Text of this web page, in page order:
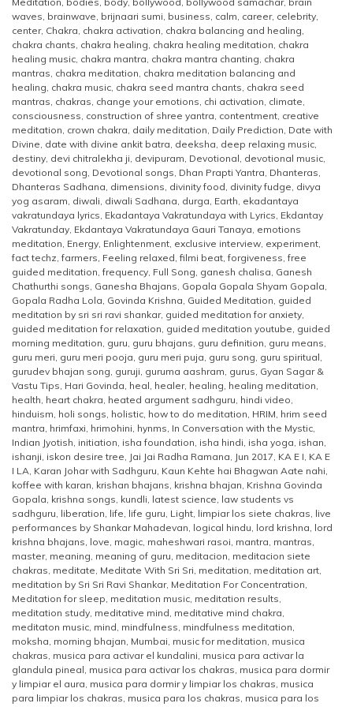
waves, brainwave, brijnaari sumi, business, calm, career, celebrity,
center, Chakra, chakra activation, chakra balancing and healing,
chakra chants, chakra healing, chakra healing meditation, chakra
healing music, chakra mantra, chakra mantra chanting, chakra
mantras, chakra meditation, chakra meditation balancing and
healing, chakra music, chakra seed mantra chants, chakra seed
mantras, chakras, change your emotions, chi activation, climate,
consciousness, construction of shree yantra, contentment, creative
meditation, crown chakra, daily meditation, Daily Prediction, Date with
Divine, date with divine ankit batra, deeksha, deep relaxing music,
destiny, devi chitralekha ji, devipuram, Devotional, devotional music,
devotional song, Devotional songs, Dhan Prapti Yantra, Dhanteras,
Dhanteras Sadhana, dimensions, divinity food, divinity fudge, divya
yog asaram, diwali, diwali Sadhana, durga, Earth, ekadantaya
vakratundaya lyrics, Ekadantaya Vakratundaya with Lyrics, Ekdantay
Vakratunday, Ekdantaya Vakratundaya Gauri Tanaya, emotions
meditation, Energy, Enlightenment, exclusive interview, experiment,
fact techz,farmers, Feeling relaxed,filmi beat,forgiveness,free
guided meditation,frequency, Full Song, ganesh chalisa, Ganesh
Chathurthi songs, Ganesha Bhajans, Gopala Gopala Shyam Gopala,
Gopala Radha Lola, Govinda Krishna, Guided Meditation, guided
meditation by sri sri ravi shankar, guided meditation for anxiety,
guided meditation for relaxation, guided meditation youtube, guided
morning meditation, guru, guru bhajans, guru definition, guru means,
guru meri, guru meri pooja, guru meri puja, guru song, guru spiritual,
gurudev bhajan song, guruji, guruma aashram, gurus, Gyan Sagar &
Vastu Tips, Hari Govinda, heal, healer, healing, healing meditation,
health, heart chakra, heated argument sadhguru, hindi video,
hinduism, holi songs, holistic, how to do meditation, HRIM, hrim seed
mantra, hrimfaxi, hrimohini, hynms, In Conversation with the Mystic,
Indian Jyotish, initiation, isha foundation, isha hindi, isha yoga, ishan,
ishanji, iskon desire tree, Jai Jai Radha Ramana, Jun 2017, KA E I, KA E
I LA, Karan Johar with Sadhguru, Kaun Kehte hai Bhagwan Aate nahi,
koffee with karan, krishan bhajans, krishna bhajan, Krishna Govinda
Gopala, krishna songs, kundli, latest science, law students vs
sadhguru, liberation, life, life guru, Light, limpiar los siete chakras, live
performances by Shankar Mahadevan, logical hindu, lord krishna, lord
krishna bhajans, love, magic, maheshwari rasoi, mantra, mantras,
master, meaning, meaning of guru, meditacion, meditacion siete
chakras, meditate, Meditate With Sri Sri, meditation, meditation art,
meditation by Sri Sri Ravi Shankar, Meditation For Concentration,
Meditation for sleep, meditation music, meditation results,
meditation study, meditative mind, meditative mind chakra,
meditaton music, mind, mindfulness, mindfulness meditation,
moksha, morning bhajan, Mumbai, music for meditation, musica
chakras, musica para activar el kundalini, musica para activar la
glandula pineal, musica para activar los chakras, musica para dormir
y limpiar el aura, musica para dormir y limpiar los chakras, musica
para limpiar los chakras, musica para los chakras, musica para los